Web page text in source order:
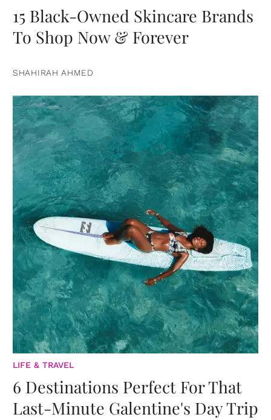
15 Black-Owned Skincare Brands
To Shop Now & Forever
SHAHIRAH AHMED
LIFE & TRAVEL
6 Destinations Perfect For That
Last-Minute Galentine's Day Trip